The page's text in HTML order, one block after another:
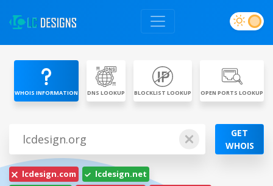
WHOIS INFORMATION DNS LOOKUP BLOCKLIST LOOKUP OPEN PORTS LOOKUP
GET
WHOIS
lcdesign.com
lcdesign.net